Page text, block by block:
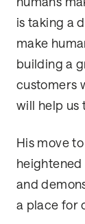
is taking a
make
building a
customers
will help us
His move
and
a place for